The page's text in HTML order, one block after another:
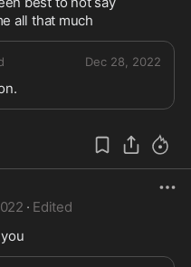
all that much
Dec 28, 2022
· Edited